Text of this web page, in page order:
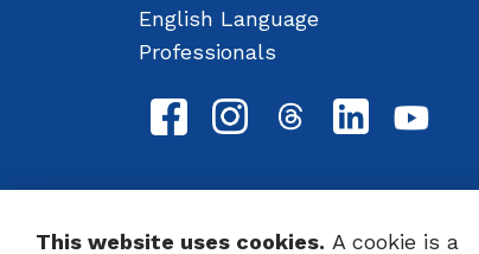
English Language
Professionals
This website uses cookies. A cookie is a